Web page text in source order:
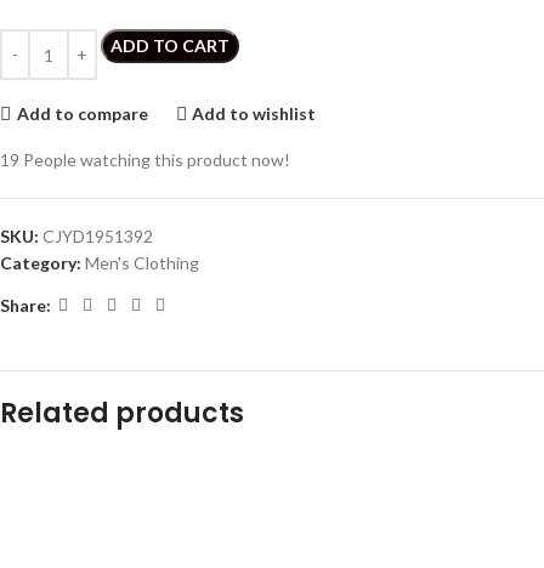
ADD TO CART
Add to compare Add to wishlist
19 People watching this product now!
SKU: CJYD1951392
Category: Men's Clothing
Share:
Related products